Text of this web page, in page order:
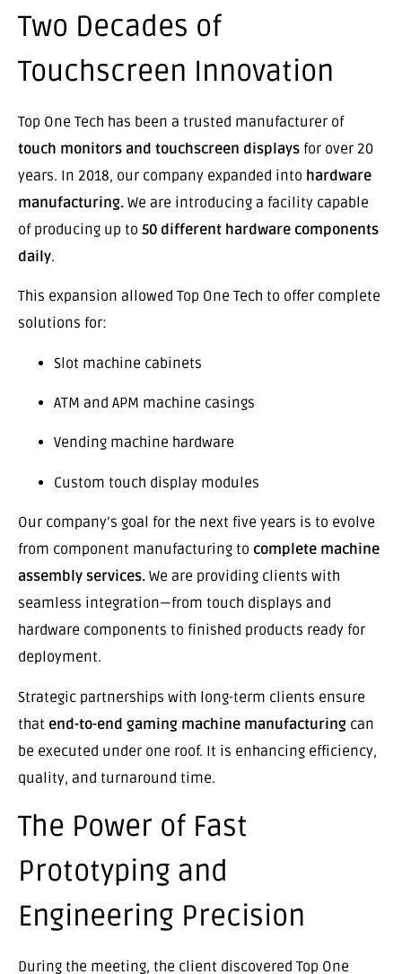
Two Decades of
Touchscreen Innovation
Top One Tech has been a trusted manufacturer of
touch monitors and touchscreen displays for over 20
years. In 2018, our company expanded into hardware
manufacturing. We are introducing a facility capable
of producing up to 50 different hardware components
daily.
This expansion allowed Top One Tech to offer complete
solutions for:
Slot machine cabinets
ATM and APM machine casings
Vending machine hardware
Custom touch display modules
Our company’s goal for the next five years is to evolve
from component manufacturing to complete machine
assembly services. We are providing clients with
seamless integration—from touch displays and
hardware components to finished products ready for
deployment.
Strategic partnerships with long-term clients ensure
that end-to-end gaming machine manufacturing can
be executed under one roof. It is enhancing efficiency,
quality, and turnaround time.
The Power of Fast
Prototyping and
Engineering Precision
During the meeting, the client discovered Top One